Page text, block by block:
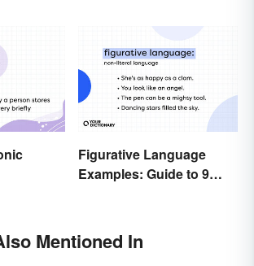
Figurative Language
Examples: Guide to 9
Mentioned In